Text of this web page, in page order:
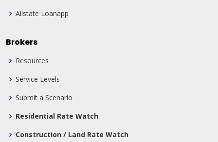
Allstate Loanapp
Brokers
Resources
Service Levels
Submit a Scenario
Residential Rate Watch
Construction / Land Rate Watch